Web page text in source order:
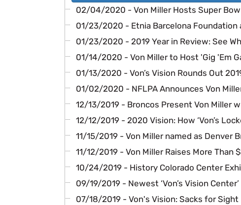
02/04/2020 - Von Miller Hosts Super Bowl
01/23/2020 - Etnia Barcelona Foundation
01/23/2020 - 2019 Year in Review: See
01/14/2020 - Von Miller to Host 'Gig 'Em
01/13/2020 - Von’s Vision Rounds Out
01/02/2020 - NFLPA Announces Von
12/13/2019 - Broncos Present Von Miller
12/12/2019 - 2020 Vision: How ‘Von’s
11/15/2019 - Von Miller named as Denver
11/12/2019 - Von Miller Raises More Than
10/24/2019 - History Colorado Center
09/19/2019 - Newest ‘Von’s Vision Center’
07/18/2019 - Von's Vision: Sacks for Sight